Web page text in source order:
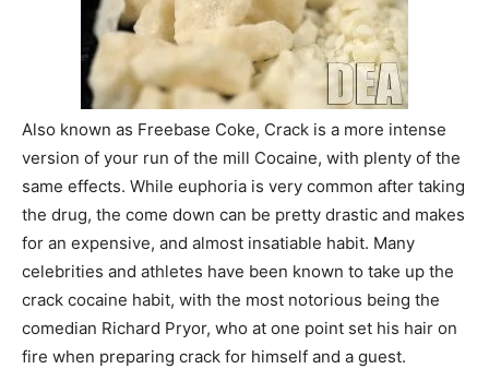
Also known as Freebase Coke, Crack is a more intense
version of your run of the mill Cocaine, with plenty of the
same effects. While euphoria is very common after taking
the drug, the come down can be pretty drastic and makes
for an expensive, and almost insatiable habit. Many
celebrities and athletes have been known to take up the
crack cocaine habit, with the most notorious being the
comedian Richard Pryor, who at one point set his hair on
fire when preparing crack for himself and a guest.